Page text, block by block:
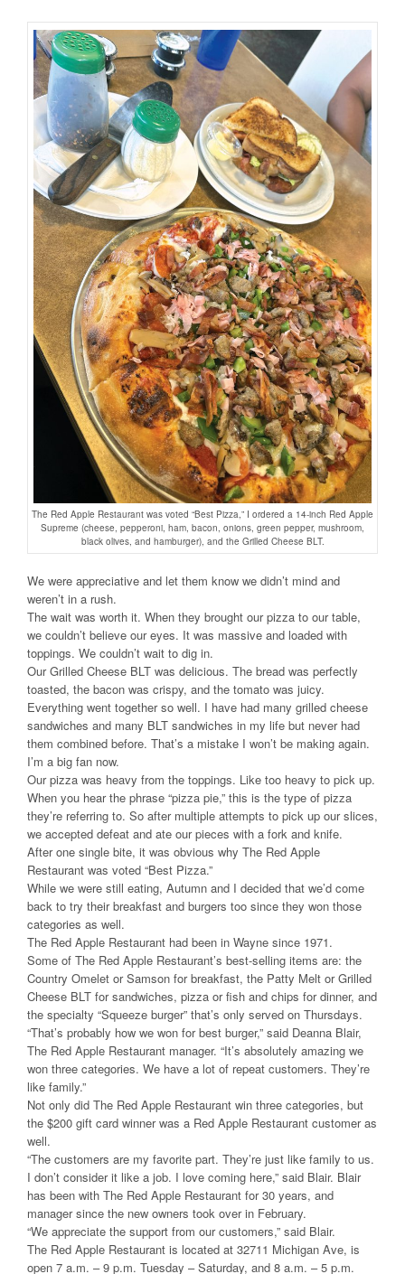
The Red Apple Restaurant was voted “Best Pizza,” I ordered a 14-inch Red Apple
Supreme (cheese, pepperoni, ham, bacon, onions, green pepper, mushroom,
black olives, and hamburger), and the Grilled Cheese BLT.
We were appreciative and let them know we didn’t mind and
weren’t in a rush.
The wait was worth it. When they brought our pizza to our table,
we couldn’t believe our eyes. It was massive and loaded with
toppings. We couldn’t wait to dig in.
Our Grilled Cheese BLT was delicious. The bread was perfectly
toasted, the bacon was crispy, and the tomato was juicy.
Everything went together so well. I have had many grilled cheese
sandwiches and many BLT sandwiches in my life but never had
them combined before. That’s a mistake I won’t be making again.
I’m a big fan now.
Our pizza was heavy from the toppings. Like too heavy to pick up.
When you hear the phrase “pizza pie,” this is the type of pizza
they’re referring to. So after multiple attempts to pick up our slices,
we accepted defeat and ate our pieces with a fork and knife.
After one single bite, it was obvious why The Red Apple
Restaurant was voted “Best Pizza.”
While we were still eating, Autumn and I decided that we’d come
back to try their breakfast and burgers too since they won those
categories as well.
The Red Apple Restaurant had been in Wayne since 1971.
Some of The Red Apple Restaurant’s best-selling items are: the
Country Omelet or Samson for breakfast, the Patty Melt or Grilled
Cheese BLT for sandwiches, pizza or fish and chips for dinner, and
the specialty “Squeeze burger” that’s only served on Thursdays.
“That’s probably how we won for best burger,” said Deanna Blair,
The Red Apple Restaurant manager. “It’s absolutely amazing we
won three categories. We have a lot of repeat customers. They’re
like family.”
Not only did The Red Apple Restaurant win three categories, but
the $200 gift card winner was a Red Apple Restaurant customer as
well.
“The customers are my favorite part. They’re just like family to us.
I don’t consider it like a job. I love coming here,” said Blair. Blair
has been with The Red Apple Restaurant for 30 years, and
manager since the new owners took over in February.
“We appreciate the support from our customers,” said Blair.
The Red Apple Restaurant is located at 32711 Michigan Ave, is
open 7 a.m. – 9 p.m. Tuesday – Saturday, and 8 a.m. – 5 p.m.